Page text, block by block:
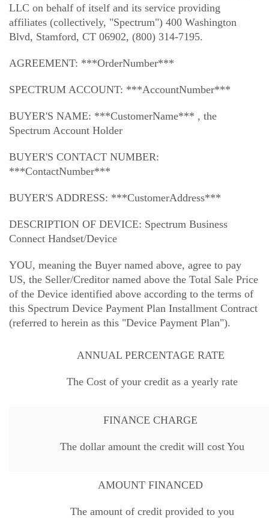
MOBILE
Contact Spectrum Mobile
Find a Store
Español
o
n
d
n
l
t
LLC on behalf of itself and its service providing
affiliates (collectively, "Spectrum") 400 Washington
Blvd, Stamford, CT 06902, (800) 314-7195.
AGREEMENT: ***OrderNumber***
SPECTRUM ACCOUNT: ***AccountNumber***
BUYER'S NAME: ***CustomerName*** , the
Spectrum Account Holder
BUYER'S CONTACT NUMBER:
***ContactNumber***
BUYER'S ADDRESS: ***CustomerAddress***
DESCRIPTION OF DEVICE: Spectrum Business
Connect Handset/Device
YOU, meaning the Buyer named above, agree to pay
US, the Seller/Creditor named above the Total Sale Price
of the Device identified above according to the terms of
this Spectrum Device Payment Plan Installment Contract
(referred to herein as this "Device Payment Plan").
ANNUAL PERCENTAGE RATE
The Cost of your credit as a yearly rate
FINANCE CHARGE
The dollar amount the credit will cost You
AMOUNT FINANCED
The amount of credit provided to you